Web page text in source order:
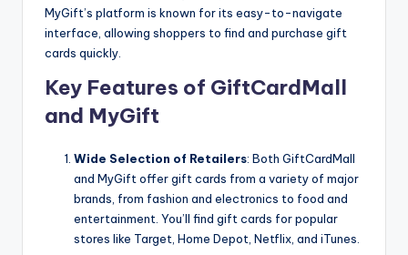
MyGift’s platform is known for its easy-to-navigate
interface, allowing shoppers to find and purchase gift
cards quickly.
Key Features of GiftCardMall
and MyGift
Wide Selection of Retailers: Both GiftCardMall
and MyGift offer gift cards from a variety of major
brands, from fashion and electronics to food and
entertainment. You’ll find gift cards for popular
stores like Target, Home Depot, Netflix, and iTunes.